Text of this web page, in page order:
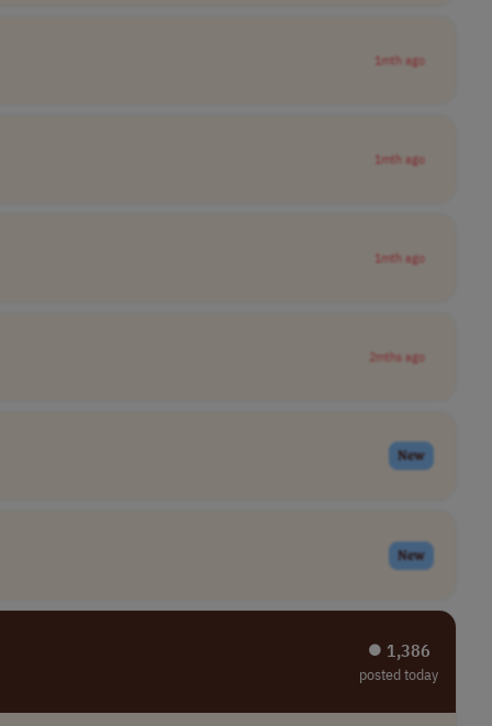
1mth ago
1mth ago
1mth ago
2mths ago
New
New
⏺︎ 1,386
posted today